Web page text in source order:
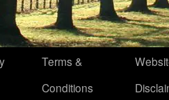
Terms &
Conditions